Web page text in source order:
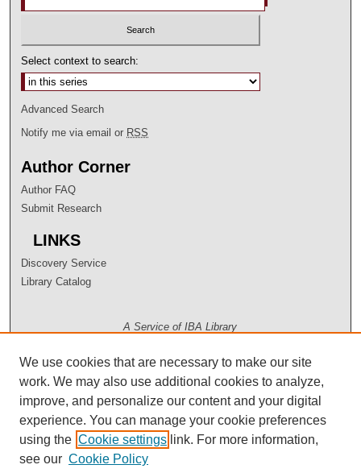
Select context to search:
Advanced Search
Notify me via email or RSS
Author Corner
Author FAQ
Submit Research
LINKS
Discovery Service
Library Catalog
A Service of IBA Library
We use cookies that are necessary to make our site
work. We may also use additional cookies to analyze,
improve, and personalize our content and your digital
experience. You can manage your cookie preferences
using the Cookie settings link. For more information,
see our Cookie Policy